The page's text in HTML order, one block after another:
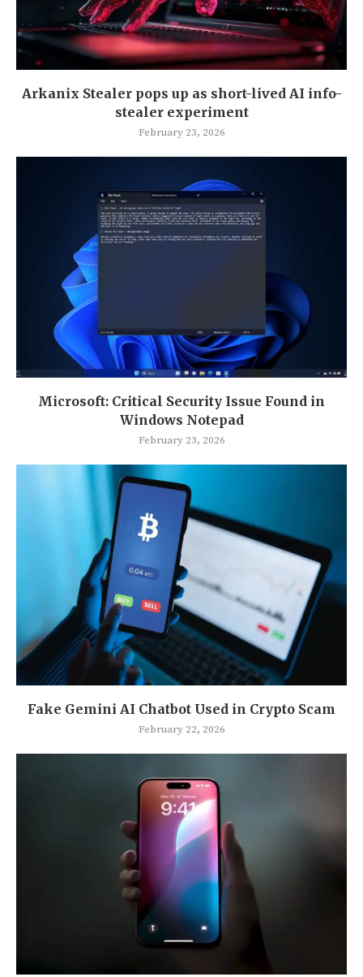
Arkanix Stealer pops up as short-lived AI info-
stealer experiment
February 23, 2026
Microsoft: Critical Security Issue Found in
Windows Notepad
February 23, 2026
Fake Gemini AI Chatbot Used in Crypto Scam
February 22, 2026